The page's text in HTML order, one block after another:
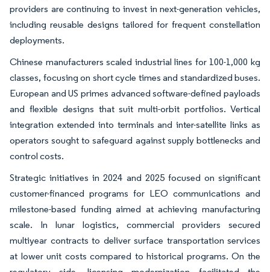
providers are continuing to invest in next-generation vehicles,
including reusable designs tailored for frequent constellation
deployments.
Chinese manufacturers scaled industrial lines for 100-1,000 kg
classes, focusing on short cycle times and standardized buses.
European and US primes advanced software-defined payloads
and flexible designs that suit multi-orbit portfolios. Vertical
integration extended into terminals and inter-satellite links as
operators sought to safeguard against supply bottlenecks and
control costs.
Strategic initiatives in 2024 and 2025 focused on significant
customer-financed programs for LEO communications and
milestone-based funding aimed at achieving manufacturing
scale. In lunar logistics, commercial providers secured
multiyear contracts to deliver surface transportation services
at lower unit costs compared to historical programs. On the